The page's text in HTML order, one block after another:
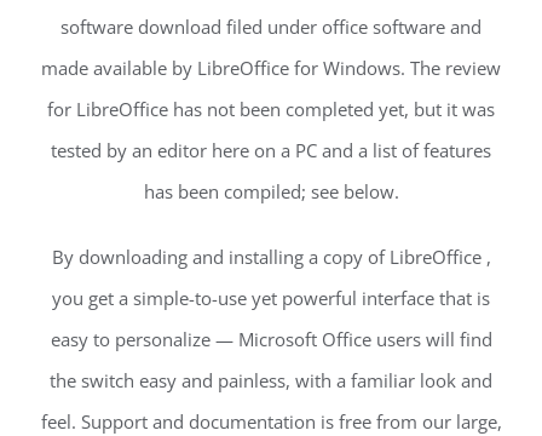
software download filed under office software and
made available by LibreOffice for Windows. The review
for LibreOffice has not been completed yet, but it was
tested by an editor here on a PC and a list of features
has been compiled; see below.
By downloading and installing a copy of LibreOffice ,
you get a simple-to-use yet powerful interface that is
easy to personalize — Microsoft Office users will find
the switch easy and painless, with a familiar look and
feel. Support and documentation is free from our large,